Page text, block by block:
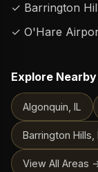
✓ Barrington
✓ O'Hare
Explore
Algonquin, IL
Barrington Hills,
View All Areas